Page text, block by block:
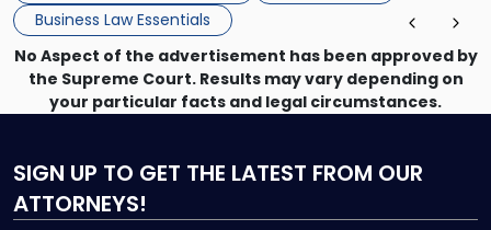
Business Law Essentials
No Aspect of the advertisement has been approved by
the Supreme Court. Results may vary depending on
your particular facts and legal circumstances.
SIGN UP TO GET THE LATEST FROM OUR
ATTORNEYS!